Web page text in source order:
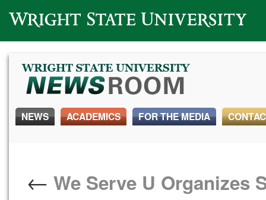
Wright State University
NEWS ACADEMICS FOR THE MEDIA
← We Serve U Organizes